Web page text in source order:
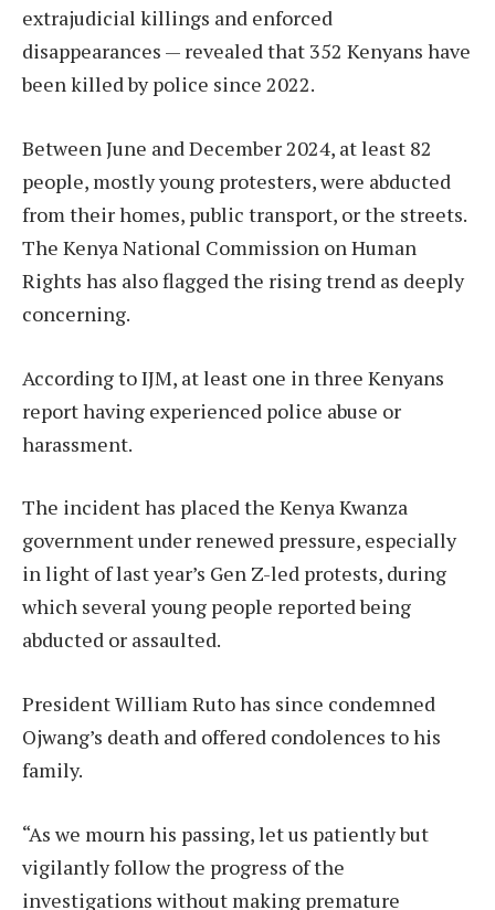
extrajudicial killings and enforced
disappearances — revealed that 352 Kenyans have
been killed by police since 2022.
Between June and December 2024, at least 82
people, mostly young protesters, were abducted
from their homes, public transport, or the streets.
The Kenya National Commission on Human
Rights has also flagged the rising trend as deeply
concerning.
According to IJM, at least one in three Kenyans
report having experienced police abuse or
harassment.
The incident has placed the Kenya Kwanza
government under renewed pressure, especially
in light of last year’s Gen Z-led protests, during
which several young people reported being
abducted or assaulted.
President William Ruto has since condemned
Ojwang’s death and offered condolences to his
family.
“As we mourn his passing, let us patiently but
vigilantly follow the progress of the
investigations without making premature